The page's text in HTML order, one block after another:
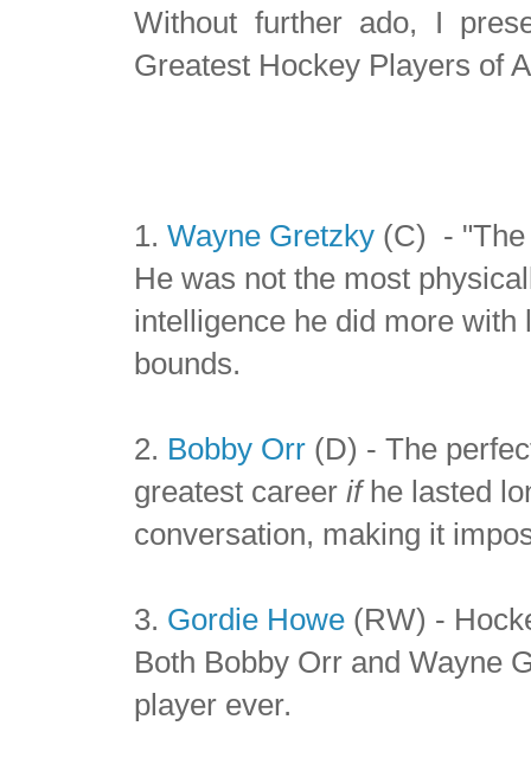
Without further ado, I
Greatest Hockey Players of
1.Wayne Gretzky (C) - "The
He was not the most
intelligence he did more
bounds.
2. Bobby Orr (D) - The
greatest careerifhe lasted
conversation, making it
3. Gordie Howe (RW) -
Both Bobby Orr and Wayne
player ever.